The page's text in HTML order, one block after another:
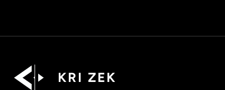
K R I   Z E K